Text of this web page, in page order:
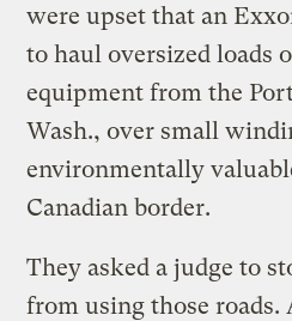
were upset that an
to haul oversized loads
equipment from the
Wash., over small
environmentally
Canadian border.
They asked a judge to
from using those roads.